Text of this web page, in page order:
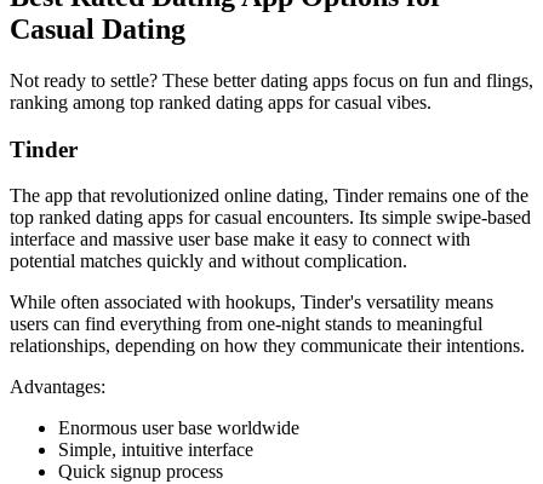
Casual Dating
Not ready to settle? These better dating apps focus on fun and flings,
ranking among top ranked dating apps for casual vibes.
Tinder
The app that revolutionized online dating, Tinder remains one of the
top ranked dating apps for casual encounters. Its simple swipe-based
interface and massive user base make it easy to connect with
potential matches quickly and without complication.
While often associated with hookups, Tinder's versatility means
users can find everything from one-night stands to meaningful
relationships, depending on how they communicate their intentions.
Advantages:
Enormous user base worldwide
Simple, intuitive interface
Quick signup process